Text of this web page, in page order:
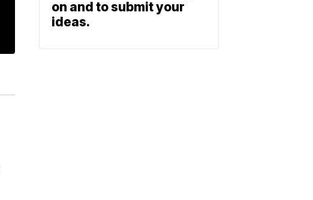
on and to submit your
ideas.